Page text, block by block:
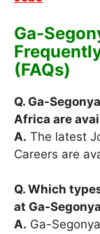
Ga-
(FAQs)
Q. Ga-
Africa are
A. The latest
Careers are
Q. Which
at Ga-
A. Ga-